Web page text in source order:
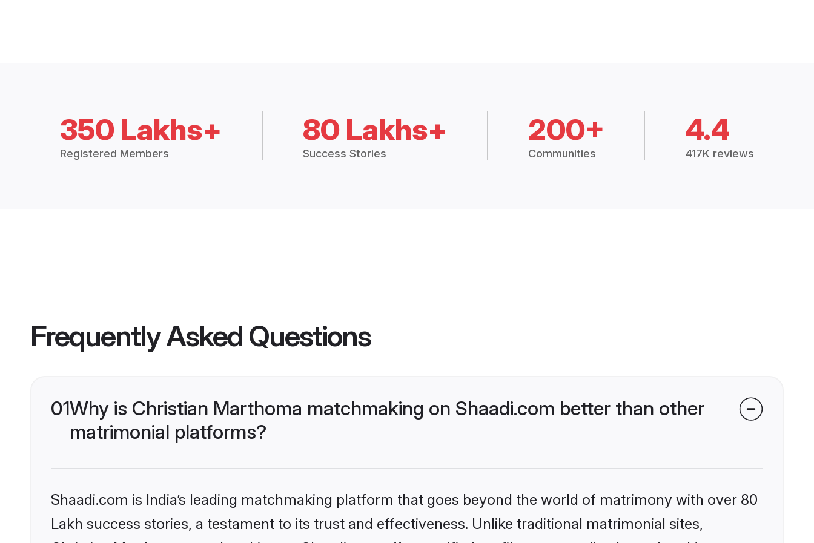
350 Lakhs+
Registered Members
80 Lakhs+
Success Stories
200+
Communities
4.4
417K reviews
Frequently Asked Questions
01Why is Christian Marthoma matchmaking on Shaadi.com better than other
matrimonial platforms?
Shaadi.com is India’s leading matchmaking platform that goes beyond the world of matrimony with over 80
Lakh success stories, a testament to its trust and effectiveness. Unlike traditional matrimonial sites,